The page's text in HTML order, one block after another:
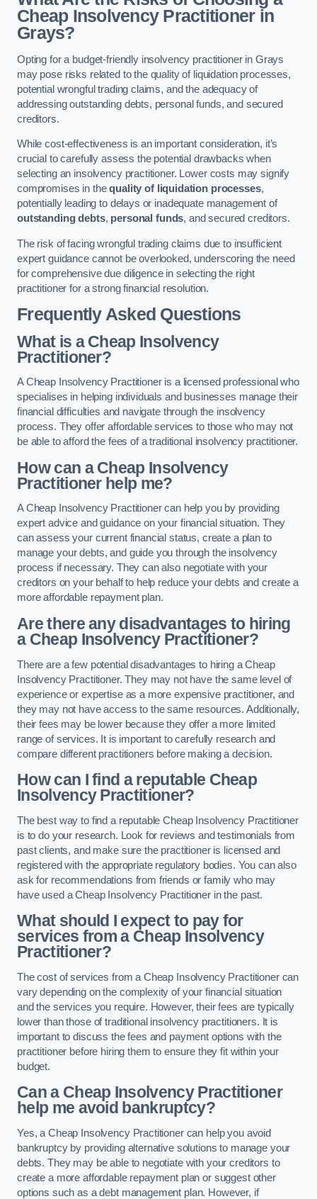
Cheap Insolvency Practitioner in
Grays?
Opting for a budget-friendly insolvency practitioner in Grays
may pose risks related to the quality of liquidation processes,
potential wrongful trading claims, and the adequacy of
addressing outstanding debts, personal funds, and secured
creditors.
While cost-effectiveness is an important consideration, it’s
crucial to carefully assess the potential drawbacks when
selecting an insolvency practitioner. Lower costs may signify
compromises in thequality of liquidation processes,
potentially leading to delays or inadequate management of
outstanding debts, personal funds, and secured creditors.
The risk of facing wrongful trading claims due to insufficient
expert guidance cannot be overlooked, underscoring the need
for comprehensive due diligence in selecting the right
practitioner for a strong financial resolution.
Frequently Asked Questions
What is a Cheap Insolvency
Practitioner?
A Cheap Insolvency Practitioner is a licensed professional who
specialises in helping individuals and businesses manage their
financial difficulties and navigate through the insolvency
process. They offer affordable services to those who may not
be able to afford the fees of a traditional insolvency practitioner.
How can a Cheap Insolvency
Practitioner help me?
A Cheap Insolvency Practitioner can help you by providing
expert advice and guidance on your financial situation. They
can assess your current financial status, create a plan to
manage your debts, and guide you through the insolvency
process if necessary. They can also negotiate with your
creditors on your behalf to help reduce your debts and create a
more affordable repayment plan.
Are there any disadvantages to hiring
a Cheap Insolvency Practitioner?
There are a few potential disadvantages to hiring a Cheap
Insolvency Practitioner. They may not have the same level of
experience or expertise as a more expensive practitioner, and
they may not have access to the same resources. Additionally,
their fees may be lower because they offer a more limited
range of services. It is important to carefully research and
compare different practitioners before making a decision.
How can I find a reputable Cheap
Insolvency Practitioner?
The best way to find a reputable Cheap Insolvency Practitioner
is to do your research. Look for reviews and testimonials from
past clients, and make sure the practitioner is licensed and
registered with the appropriate regulatory bodies. You can also
ask for recommendations from friends or family who may
have used a Cheap Insolvency Practitioner in the past.
What should I expect to pay for
services from a Cheap Insolvency
Practitioner?
The cost of services from a Cheap Insolvency Practitioner can
vary depending on the complexity of your financial situation
and the services you require. However, their fees are typically
lower than those of traditional insolvency practitioners. It is
important to discuss the fees and payment options with the
practitioner before hiring them to ensure they fit within your
budget.
Can a Cheap Insolvency Practitioner
help me avoid bankruptcy?
Yes, a Cheap Insolvency Practitioner can help you avoid
bankruptcy by providing alternative solutions to manage your
debts. They may be able to negotiate with your creditors to
create a more affordable repayment plan or suggest other
options such as a debt management plan. However, if